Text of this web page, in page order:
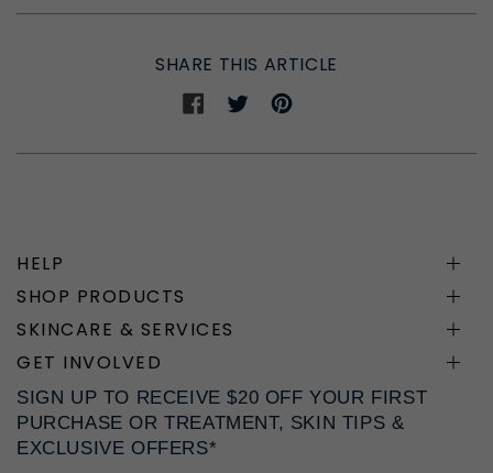
SHARE THIS ARTICLE
Share
ShareShare
HELP
SHOP PRODUCTS
SKINCARE & SERVICES
GET INVOLVED
SIGN UP TO RECEIVE $20 OFF YOUR FIRST
PURCHASE OR TREATMENT, SKIN TIPS &
EXCLUSIVE OFFERS*